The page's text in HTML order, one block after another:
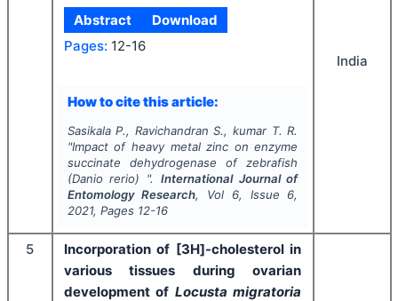
Abstract
Download
Pages: 12-16
How to cite this article:
Sasikala P., Ravichandran S., kumar T. R.
"Impact of heavy metal zinc on enzyme
succinate dehydrogenase of zebrafish
(Danio rerio) ". International Journal of
Entomology Research, Vol 6, Issue 6,
2021, Pages 12-16
India
5
Incorporation of [3H]-cholesterol in
various tissues during ovarian
development of Locusta migratoria